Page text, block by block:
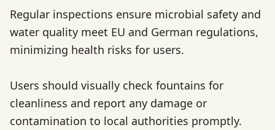
Regular inspections ensure microbial safety and
water quality meet EU and German regulations,
minimizing health risks for users.
Users should visually check fountains for
cleanliness and report any damage or
contamination to local authorities promptly.